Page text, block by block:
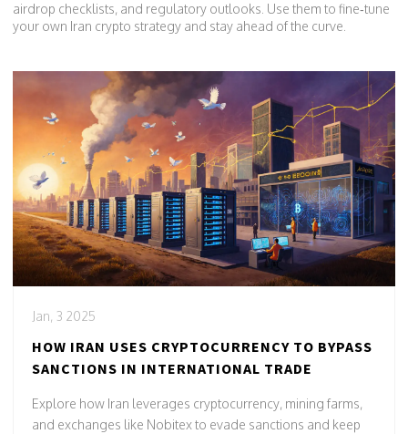
airdrop checklists, and regulatory outlooks. Use them to fine‑tune
your own Iran crypto strategy and stay ahead of the curve.
Jan, 3 2025
HOW IRAN USES CRYPTOCURRENCY TO BYPASS
SANCTIONS IN INTERNATIONAL TRADE
Explore how Iran leverages cryptocurrency, mining farms,
and exchanges like Nobitex to evade sanctions and keep